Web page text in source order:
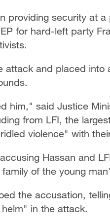
providing security at a
for hard-left party
attack and placed
him," said Justice
from LFI, the
violence" with
Hassan and
of the young
the accusation,
in the attack.